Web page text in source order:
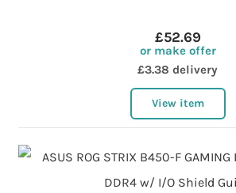
£52.69
or make offer
£3.38 delivery
View item